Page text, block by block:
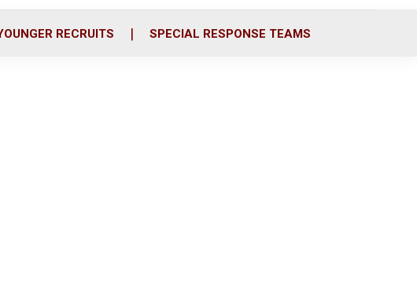
RECRUITS SPECIAL RESPONSE TEAMS